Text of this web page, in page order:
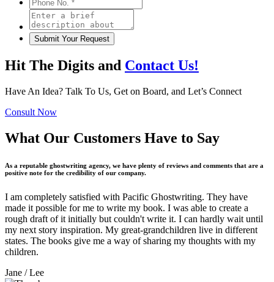
Hit The Digits and Contact Us!
Have An Idea? Talk To Us, Get on Board, and Let’s Connect
Consult Now
What Our Customers Have to Say
As a reputable ghostwriting agency, we have plenty of reviews and comments that are a
positive note for the credibility of our company.
I am completely satisfied with Pacific Ghostwriting. They have
made it possible for me to write my book. I was able to create a
rough draft of it initially but couldn't write it. I can hardly wait until
my next story inspiration. My great-grandchildren live in different
states. The books give me a way of sharing my thoughts with my
children.
Jane / Lee